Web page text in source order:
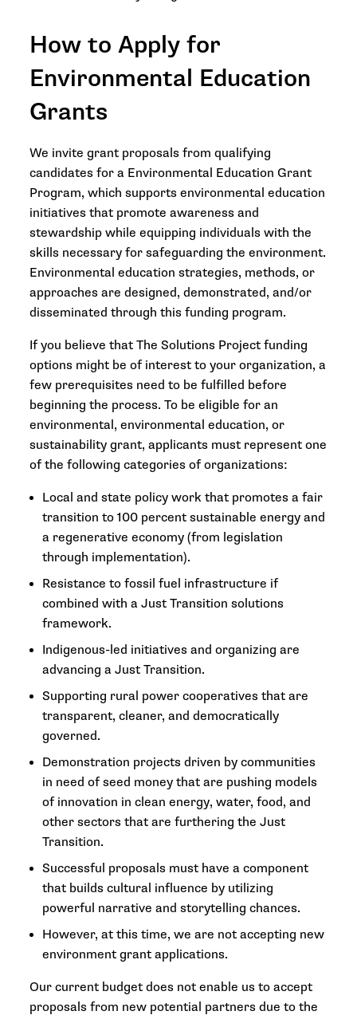
How to Apply for
Environmental Education
Grants
We invite grant proposals from qualifying
candidates for a Environmental Education Grant
Program, which supports environmental education
initiatives that promote awareness and
stewardship while equipping individuals with the
skills necessary for safeguarding the environment.
Environmental education strategies, methods, or
approaches are designed, demonstrated, and/or
disseminated through this funding program.
If you believe that The Solutions Project funding
options might be of interest to your organization, a
few prerequisites need to be fulfilled before
beginning the process. To be eligible for an
environmental, environmental education, or
sustainability grant, applicants must represent one
of the following categories of organizations:
Local and state policy work that promotes a fair
transition to 100 percent sustainable energy and
a regenerative economy (from legislation
through implementation).
Resistance to fossil fuel infrastructure if
combined with a Just Transition solutions
framework.
Indigenous-led initiatives and organizing are
advancing a Just Transition.
Supporting rural power cooperatives that are
transparent, cleaner, and democratically
governed.
Demonstration projects driven by communities
in need of seed money that are pushing models
of innovation in clean energy, water, food, and
other sectors that are furthering the Just
Transition.
Successful proposals must have a component
that builds cultural influence by utilizing
powerful narrative and storytelling chances.
However, at this time, we are not accepting new
environment grant applications.
Our current budget does not enable us to accept
proposals from new potential partners due to the